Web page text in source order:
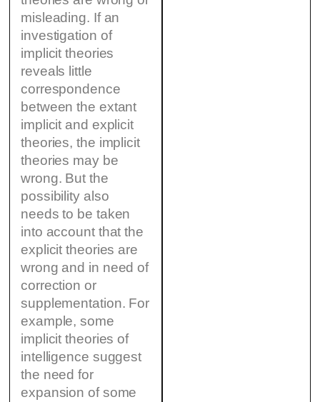
misleading. If an
investigation of
implicit theories
reveals little
correspondence
between the extant
implicit and explicit
theories, the implicit
theories may be
wrong. But the
possibility also
needs to be taken
into account that the
explicit theories are
wrong and in need of
correction or
supplementation. For
example, some
implicit theories of
intelligence suggest
the need for
expansion of some